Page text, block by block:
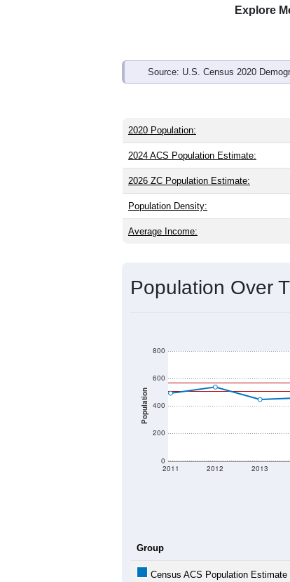
Explore
Source: U.S. Census 2020
2020 Population:
2024 ACS Population Estimate:
2026 ZC Population Estimate:
Population Density:
Average Income:
Population Over
Population
0
200
400
600
800
2011 2012 2013
Group
Census ACS Population Estimate